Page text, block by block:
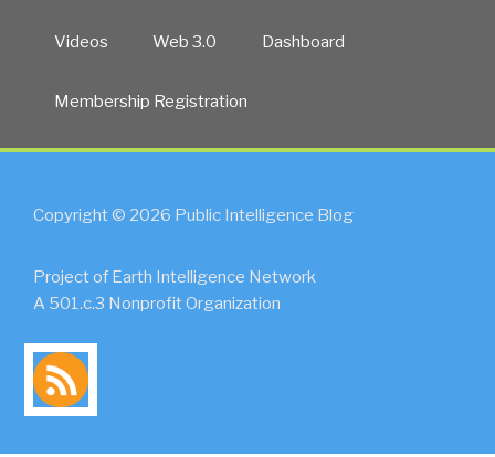
Videos Web 3.0 Dashboard
Membership Registration
Copyright © 2026 Public Intelligence Blog
Project of Earth Intelligence Network
A 501.c.3 Nonprofit Organization